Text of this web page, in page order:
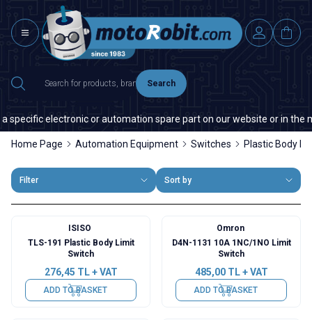
Search
electronic or automation spare part on our website or in the
Home Page Automation Equipment Switches Plastic Body
Filter Sort by
ISISO
TLS-191 Plastic Body Limit
Switch
276,45 TL + VAT
ADD TO BASKET
Omron
D4N-1131 10A 1NC/1NO Limit
Switch
485,00TL + VAT
ADD TO BASKET